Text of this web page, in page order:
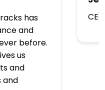
has
and
before.
us
and
and